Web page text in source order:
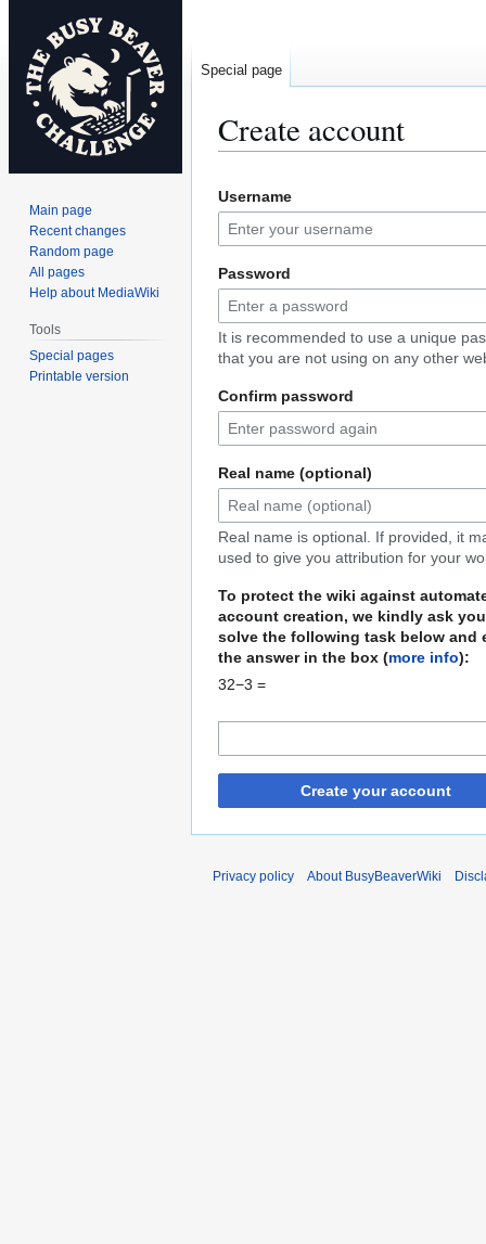
Create account
to
navigation
to
search
Username
Password
It is recommended to use a unique
that you are not using on any other
Confirm password
Real name (optional)
Real name is optional. If provided, it
used to give you attribution for your
To protect the wiki against
account creation, we kindly ask
solve the following task below and
the answer in the box (more info):
32−3 =
Create your account
Special page
Main page
Recent changes
Random page
All pages
Help about MediaWiki
Tools
Special pages
Printable version
Privacy policy About BusyBeaverWiki